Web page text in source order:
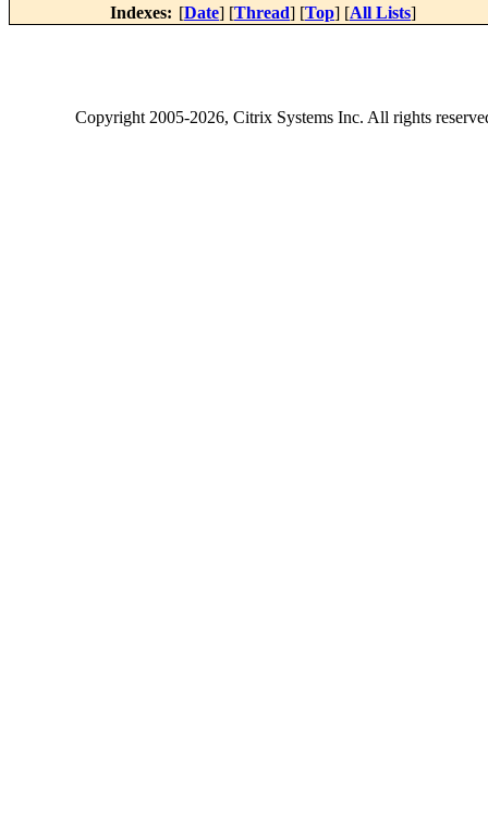
Indexes: [Date] [Thread] [Top] [All Lists]
Copyright2005-2026, Citrix Systems Inc. All rights